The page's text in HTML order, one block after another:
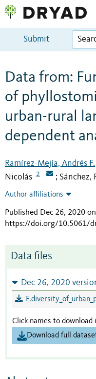
Submit
Data from:
of
urban-rural
dependent
Ramírez-Mejía, Andrés F.
Nicolás
2 ; Sánchez,
Author affiliations
Published Dec 26, 2020
https://doi.org/10.5061/
Data files
Dec 26, 2020
Click names to download
Download full